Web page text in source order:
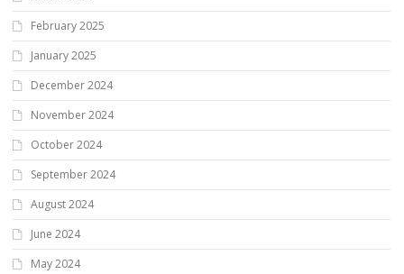
February 2025
January 2025
December 2024
November 2024
October 2024
September 2024
August 2024
June 2024
May 2024